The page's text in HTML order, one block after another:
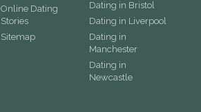
Online Dating
Stories
Sitemap
Dating in Bristol
Dating in Liverpool
Dating in
Manchester
Dating in
Newcastle